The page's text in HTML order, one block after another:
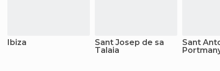
Ibiza
Sant Josep de sa
Talaia
Sant